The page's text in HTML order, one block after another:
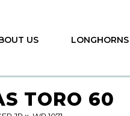
US LONGHORNS
TORO 60